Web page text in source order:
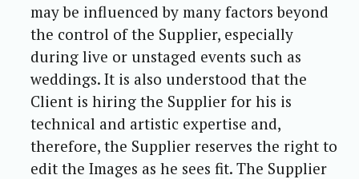
may be influenced by many factors beyond
the control of the Supplier, especially
during live or unstaged events such as
weddings. It is also understood that the
Client is hiring the Supplier for his is
technical and artistic expertise and,
therefore, the Supplier reserves the right to
edit the Images as he sees fit. The Supplier